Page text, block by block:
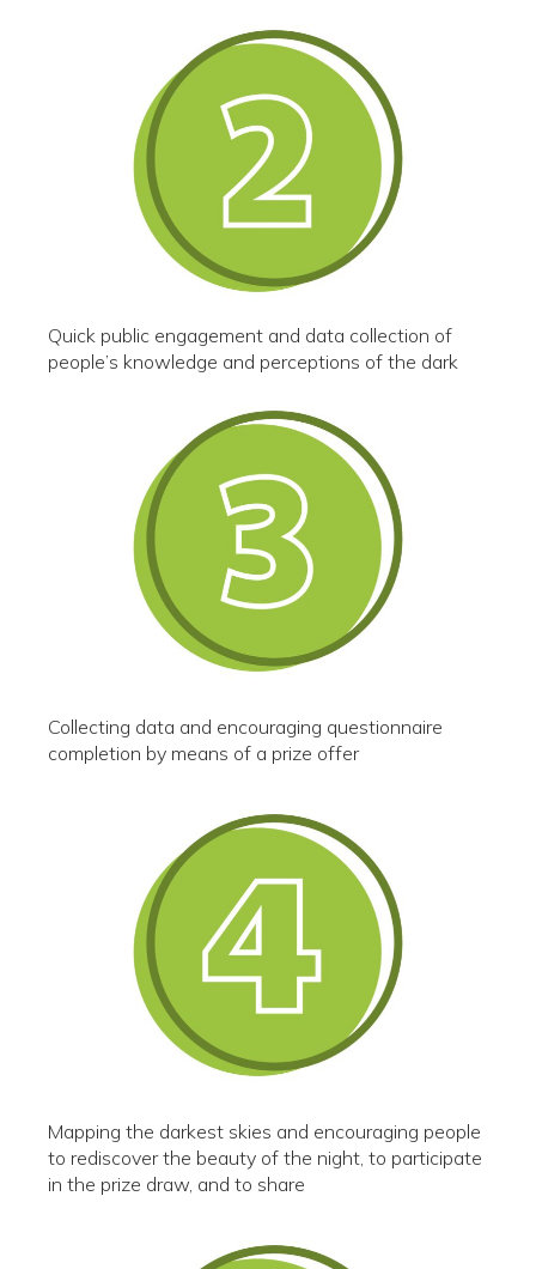
Quick public engagement and data collection of
people’s knowledge and perceptions of the dark
Collecting data and encouraging questionnaire
completion by means of a prize offer
Mapping the darkest skies and encouraging people
to rediscover the beauty of the night, to participate
in the prize draw, and to share